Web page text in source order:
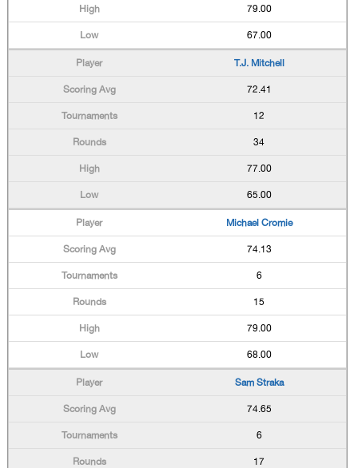
79.00
67.00
T.J. Mitchell
72.41
12
34
77.00
65.00
Michael Cromie
74.13
6
15
79.00
68.00
Sam Straka
74.65
6
17